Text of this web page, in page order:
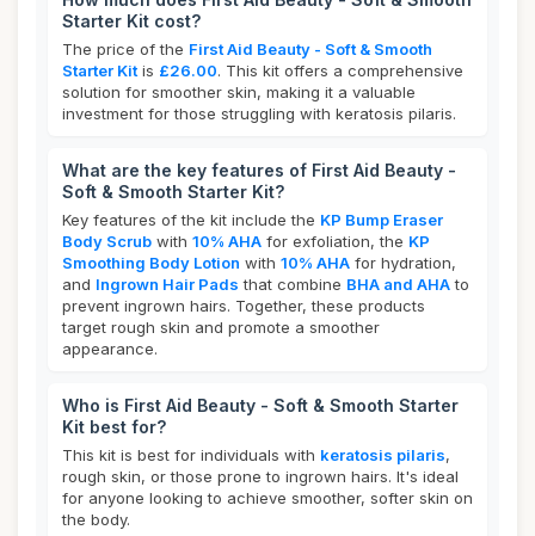
Starter Kit cost?
The price of the First Aid Beauty - Soft & Smooth
Starter Kit is £26.00. This kit offers a comprehensive
solution for smoother skin, making it a valuable
investment for those struggling with keratosis pilaris.
What are the key features of First Aid Beauty -
Soft & Smooth Starter Kit?
Key features of the kit include the KP Bump Eraser
Body Scrub with 10% AHA for exfoliation, the KP
Smoothing Body Lotion with 10% AHA for hydration,
and Ingrown Hair Pads that combine BHA and AHAto
prevent ingrown hairs. Together, these products
target rough skin and promote a smoother
appearance.
Who is First Aid Beauty - Soft & Smooth Starter
Kit best for?
This kit is best for individuals with keratosis pilaris,
rough skin, or those prone to ingrown hairs. It's ideal
for anyone looking to achieve smoother, softer skin on
the body.